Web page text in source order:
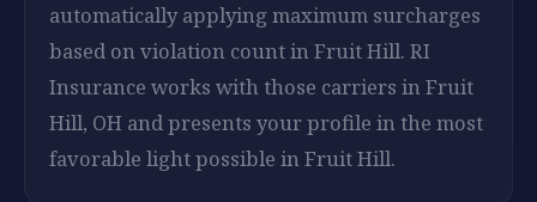
automatically applying maximum surcharges
based on violation count in Fruit Hill. RI
Insurance works with those carriers in Fruit
Hill, OH and presents your profile in the most
favorable light possible in Fruit Hill.